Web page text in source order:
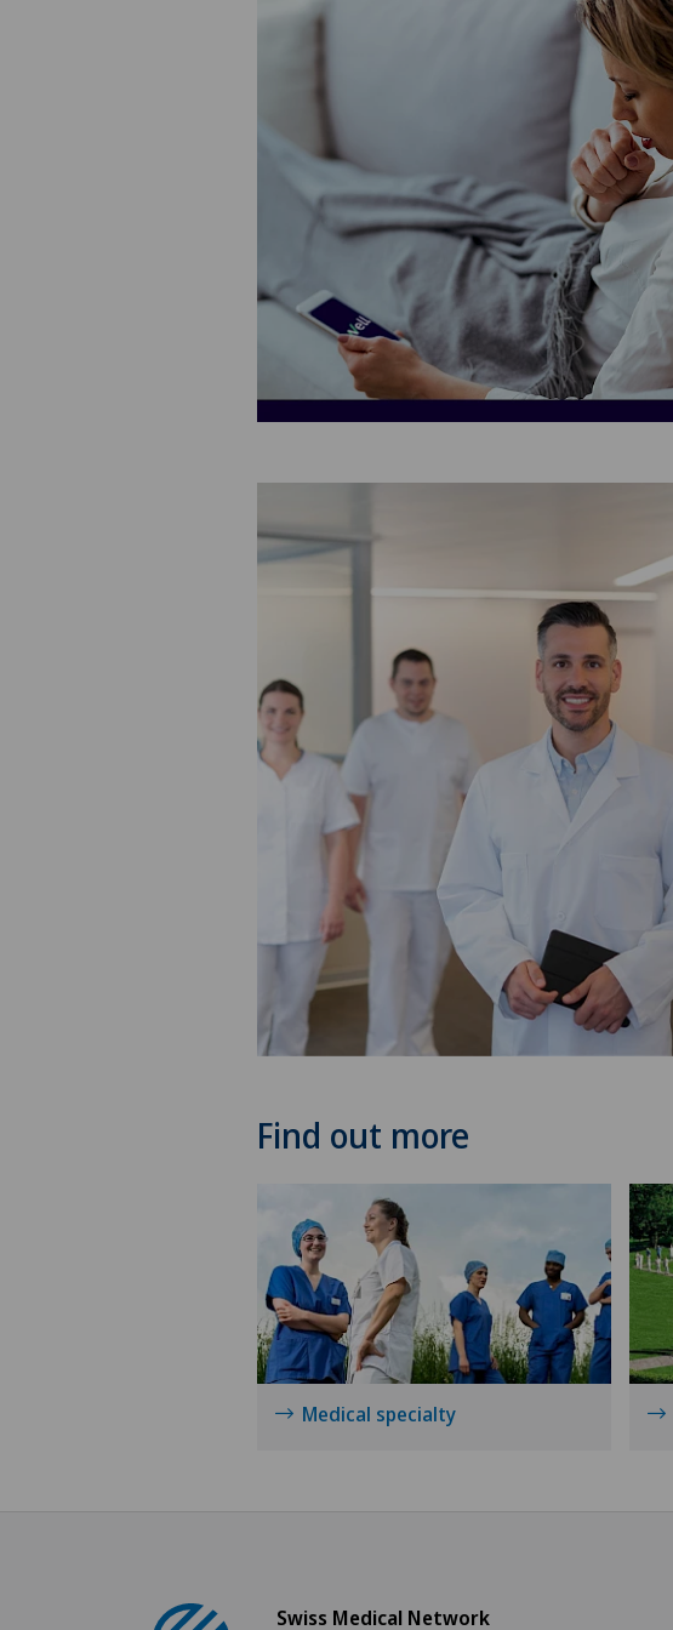
Find out more
Medical specialty
Swiss Medical Network